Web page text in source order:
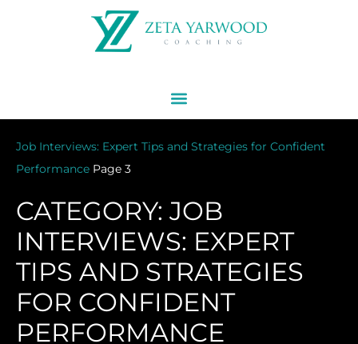
Job Interviews: Expert Tips and Strategies for Confident
Performance Page 3
CATEGORY: JOB
INTERVIEWS: EXPERT
TIPS AND STRATEGIES
FOR CONFIDENT
PERFORMANCE